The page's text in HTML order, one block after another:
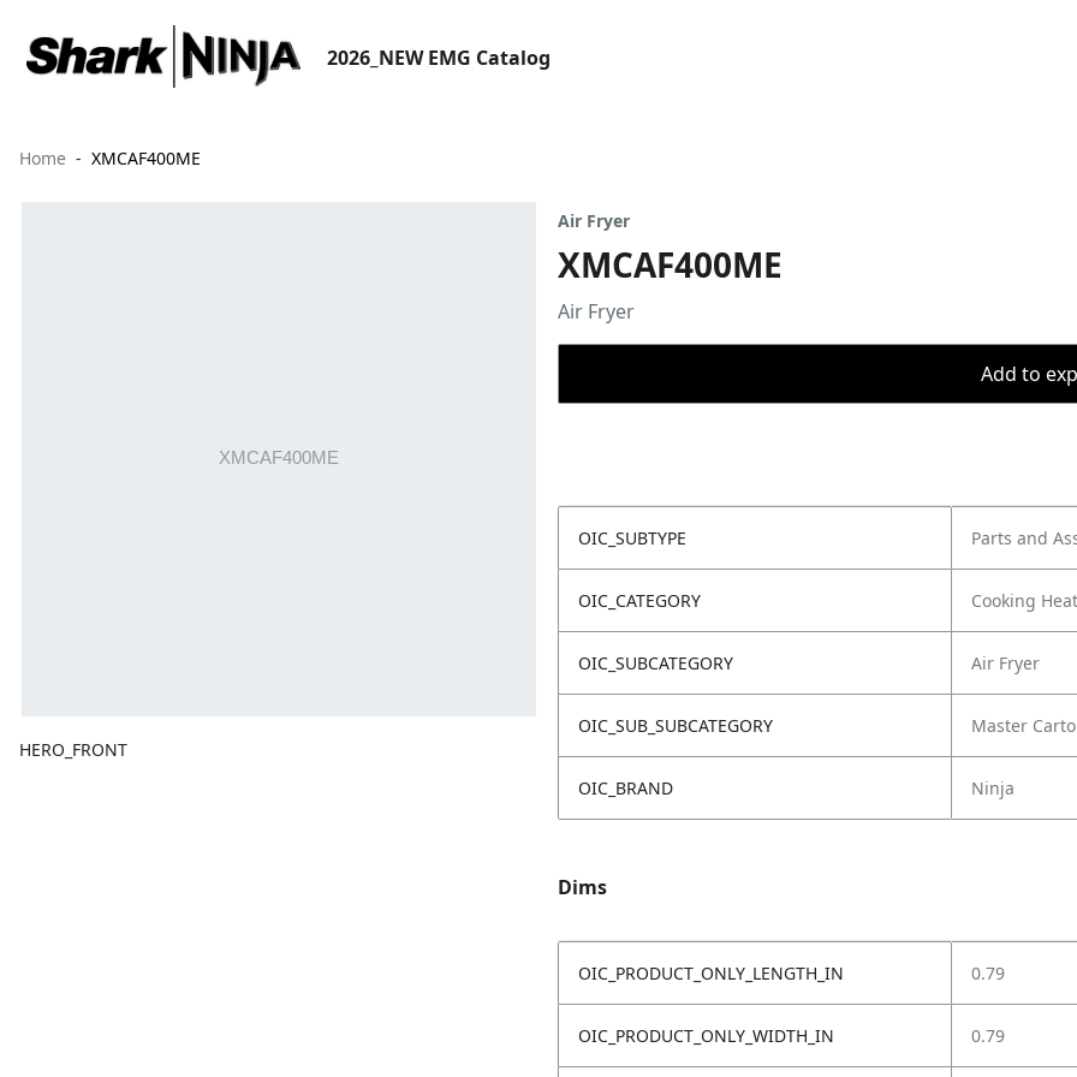
2026_NEW EMG Catalog
Home XMCAF400ME
HERO_FRONT
Air Fryer
XMCAF400ME
Air Fryer
Add to
OIC_SUBTYPE Parts and
OIC_CATEGORY Cooking
OIC_SUBCATEGORY Air Fryer
OIC_SUB_SUBCATEGORY Master
OIC_BRAND Ninja
Dims
OIC_PRODUCT_ONLY_LENGTH_IN 0.79
OIC_PRODUCT_ONLY_WIDTH_IN 0.79